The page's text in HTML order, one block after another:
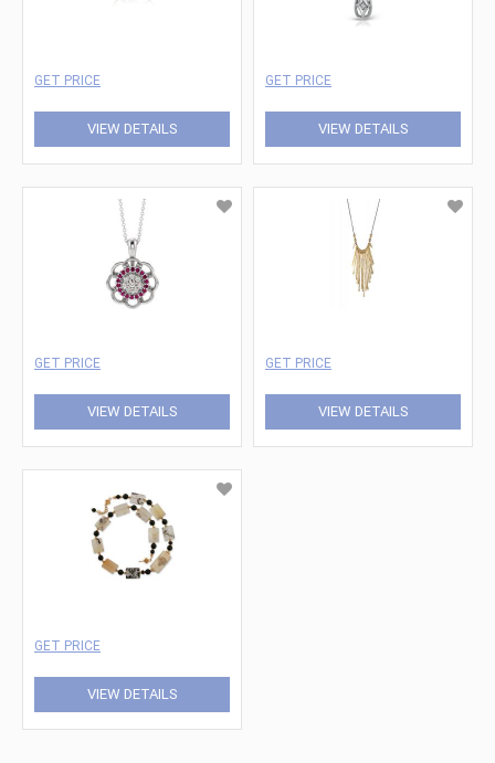
GET PRICE
VIEW DETAILS
GET PRICE
VIEW DETAILS
GET PRICE
VIEW DETAILS
GET PRICE
VIEW DETAILS
GET PRICE
VIEW DETAILS